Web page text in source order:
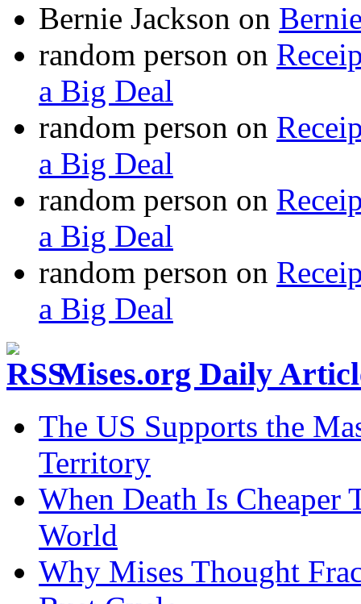
Bernie Jackson on
random person on
a Big Deal
random person on
a Big Deal
random person on
a Big Deal
random person on
a Big Deal
Mises.org Daily
The US Supports the
Territory
When Death Is
World
Why Mises Thought